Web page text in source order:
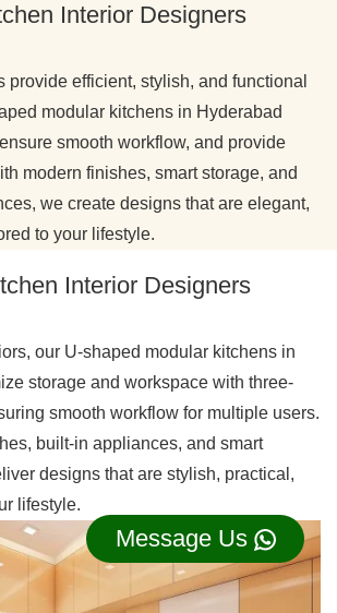
Interior Designers
provide efficient, stylish, and functional
modular kitchens in Hyderabad
smooth workflow, and provide
modern finishes, smart storage, and
we create designs that are elegant,
to your lifestyle.
Interior Designers
our U-shaped modular kitchens in
storage and workspace with three-
smooth workflow for multiple users.
built-in appliances, and smart
designs that are stylish, practical,
lifestyle.
Message Us